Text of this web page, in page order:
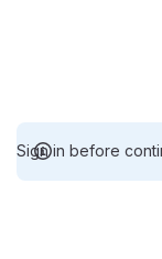
Sign in before